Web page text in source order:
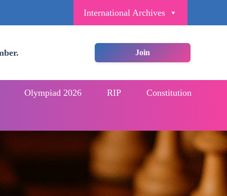
International Archives
Join
Olympiad 2026 RIP Constitution